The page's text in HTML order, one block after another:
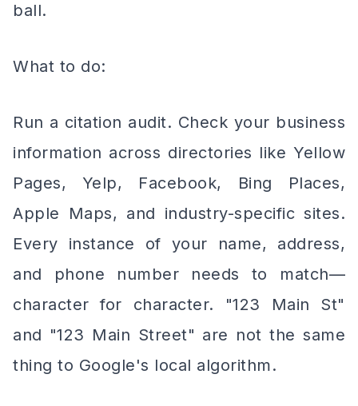
ball.
What to do:
Run a citation audit. Check your business
information across directories like Yellow
Pages, Yelp, Facebook, Bing Places,
Apple Maps, and industry-specific sites.
Every instance of your name, address,
and phone number needs to match—
character for character. "123 Main St"
and "123 Main Street" are not the same
thing to Google's local algorithm.